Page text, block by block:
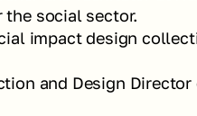
the social sector.
impact design
and Design Director